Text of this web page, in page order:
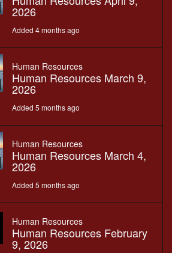
2026
Added 4 months ago
Human Resources
Human Resources March 9,
2026
Added 5 months ago
Human Resources
Human Resources March 4,
2026
Added 5 months ago
Human Resources
Human Resources February
9, 2026